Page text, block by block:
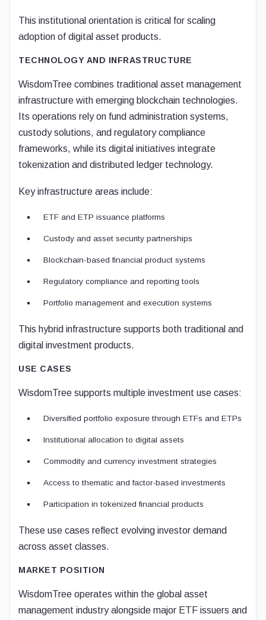
This institutional orientation is critical for scaling
adoption of digital asset products.
TECHNOLOGY AND INFRASTRUCTURE
WisdomTree combines traditional asset management
infrastructure with emerging blockchain technologies.
Its operations rely on fund administration systems,
custody solutions, and regulatory compliance
frameworks, while its digital initiatives integrate
tokenization and distributed ledger technology.
Key infrastructure areas include:
ETF and ETP issuance platforms
Custody and asset security partnerships
Blockchain-based financial product systems
Regulatory compliance and reporting tools
Portfolio management and execution systems
This hybrid infrastructure supports both traditional and
digital investment products.
USE CASES
WisdomTree supports multiple investment use cases:
Diversified portfolio exposure through ETFs and ETPs
Institutional allocation to digital assets
Commodity and currency investment strategies
Access to thematic and factor-based investments
Participation in tokenized financial products
These use cases reflect evolving investor demand
across asset classes.
MARKET POSITION
WisdomTree operates within the global asset
management industry alongside major ETF issuers and